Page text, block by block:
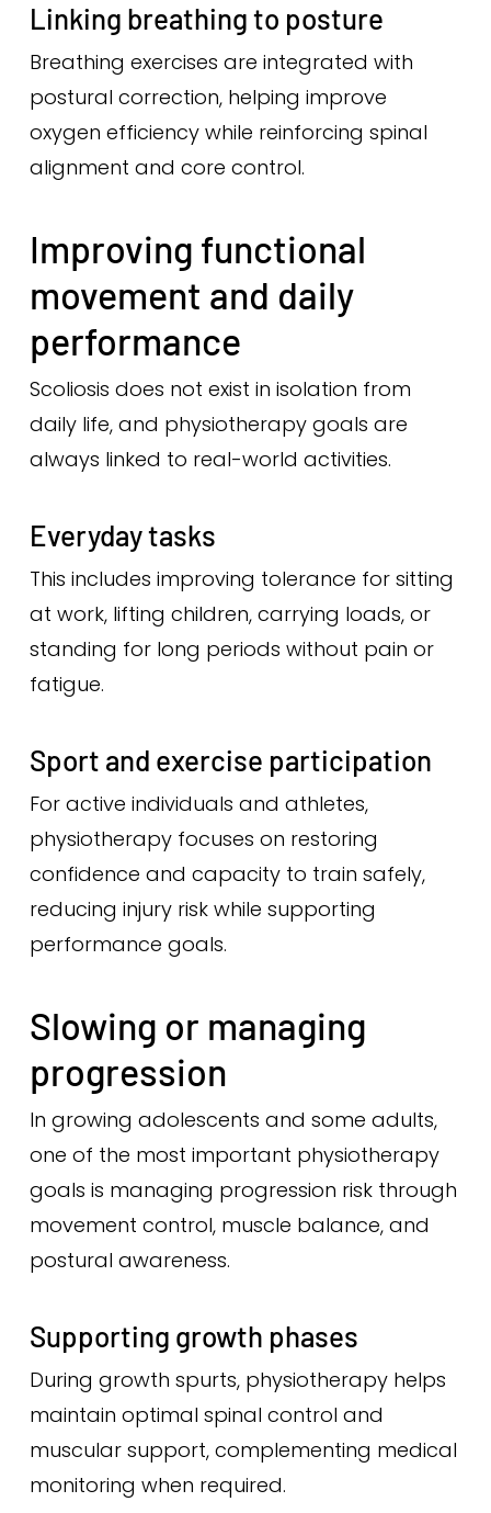
Linking breathing to posture
Breathing exercises are integrated with
postural correction, helping improve
oxygen efficiency while reinforcing spinal
alignment and core control.
Improving functional
movement and daily
performance
Scoliosis does not exist in isolation from
daily life, and physiotherapy goals are
always linked to real-world activities.
Everyday tasks
This includes improving tolerance for sitting
at work, lifting children, carrying loads, or
standing for long periods without pain or
fatigue.
Sport and exercise participation
For active individuals and athletes,
physiotherapy focuses on restoring
confidence and capacity to train safely,
reducing injury risk while supporting
performance goals.
Slowing or managing
progression
In growing adolescents and some adults,
one of the most important physiotherapy
goals is managing progression risk through
movement control, muscle balance, and
postural awareness.
Supporting growth phases
During growth spurts, physiotherapy helps
maintain optimal spinal control and
muscular support, complementing medical
monitoring when required.